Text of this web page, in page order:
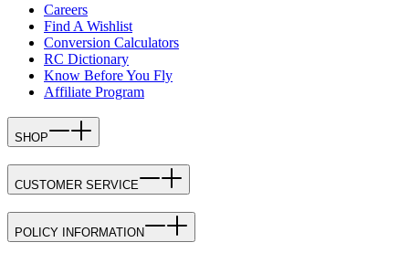
Careers
Find A Wishlist
Conversion Calculators
RC Dictionary
Know Before You Fly
Affiliate Program
SHOP
CUSTOMER SERVICE
POLICY INFORMATION